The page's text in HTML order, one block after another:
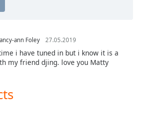
ann Foley 27.05.2019
i have tuned in but i know it is a
my friend djing. love you Matty